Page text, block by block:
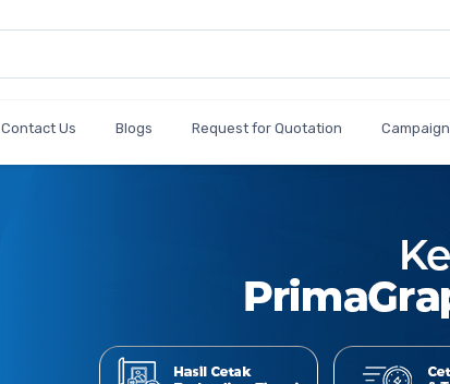
Contact Us Blogs Request for Quotation Campaign